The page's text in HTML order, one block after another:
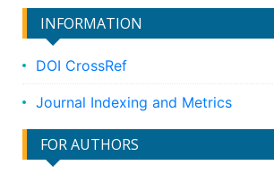
INFORMATION
DOI CrossRef
Journal Indexing and Metrics
FOR AUTHORS